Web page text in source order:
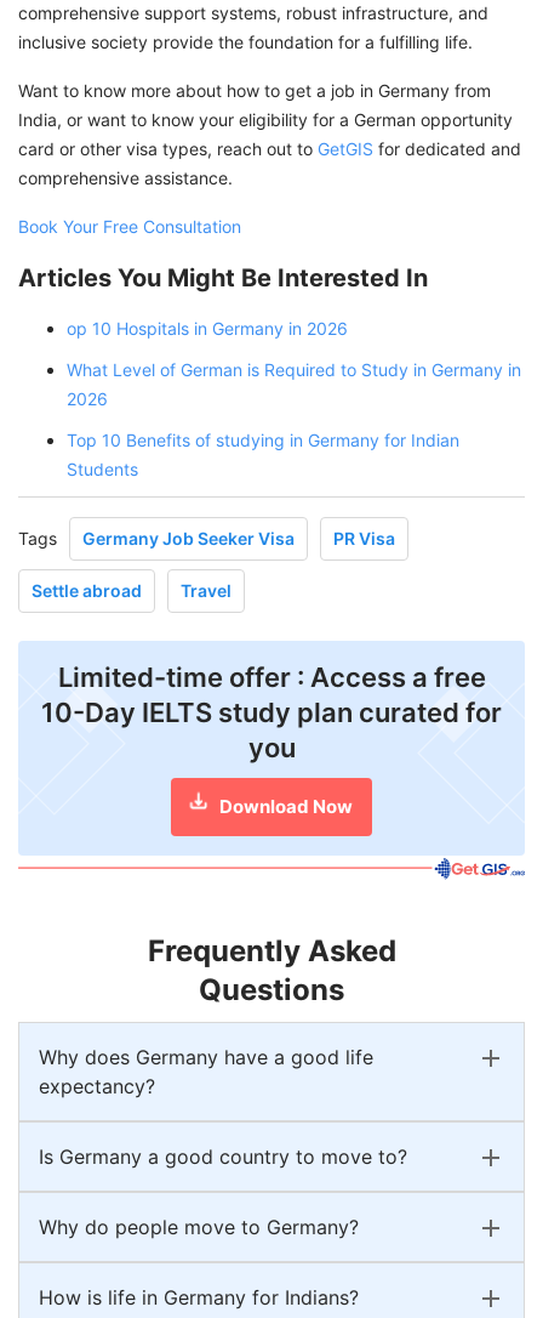
comprehensive support systems, robust infrastructure, and
inclusive society provide the foundation for a fulfilling life.
Want to know more about how to get a job in Germany from
India, or want to know your eligibility for a German opportunity
card or other visa types, reach out to GetGIS for dedicated and
comprehensive assistance.
Book Your Free Consultation
Articles You Might Be Interested In
op 10 Hospitals in Germany in 2026
What Level of German is Required to Study in Germany in
2026
Top 10 Benefits of studying in Germany for Indian
Students
Tags Germany Job Seeker Visa PR Visa
Settle abroad Travel
Limited-time offer : Access a free
10-Day IELTS study plan curated for
you
Download Now
Frequently Asked
Questions
Why does Germany have a good life
expectancy?
Is Germany a good country to move to?
Why do people move to Germany?
How is life in Germany for Indians?